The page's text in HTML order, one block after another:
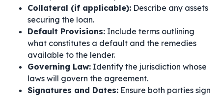
Collateral (if applicable): Describe any assets
securing the loan.
Default Provisions: Include terms outlining
what constitutes a default and the remedies
available to the lender.
Governing Law: Identify the jurisdiction whose
laws will govern the agreement.
Signatures and Dates: Ensure both parties sign